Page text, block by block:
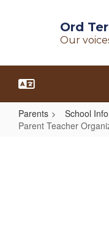
Ord
Our
Parents
School
Parent Teacher